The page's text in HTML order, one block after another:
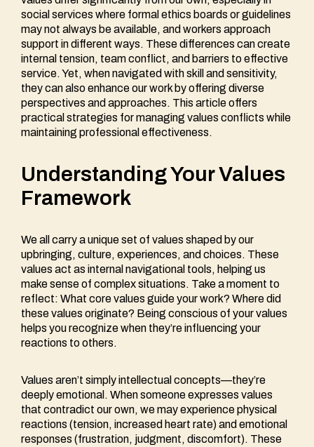
social services where formal ethics boards or guidelines
may not always be available, and workers approach
support in different ways. These differences can create
internal tension, team conflict, and barriers to effective
service. Yet, when navigated with skill and sensitivity,
they can also enhance our work by offering diverse
perspectives and approaches. This article offers
practical strategies for managing values conflicts while
maintaining professional effectiveness.
Understanding Your Values
Framework
We all carry a unique set of values shaped by our
upbringing, culture, experiences, and choices. These
values act as internal navigational tools, helping us
make sense of complex situations. Take a moment to
reflect: What core values guide your work? Where did
these values originate? Being conscious of your values
helps you recognize when they’re influencing your
reactions to others.
Values aren’t simply intellectual concepts—they’re
deeply emotional. When someone expresses values
that contradict our own, we may experience physical
reactions (tension, increased heart rate) and emotional
responses (frustration, judgment, discomfort). These